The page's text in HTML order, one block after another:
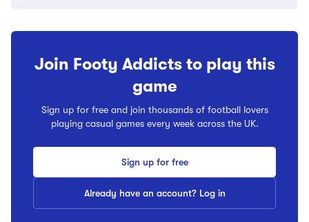
Join Footy Addicts to play this
game
Sign up for free and join thousands of football lovers
playing casual games every week across the UK.
Sign up for free
Already have an account? Log in